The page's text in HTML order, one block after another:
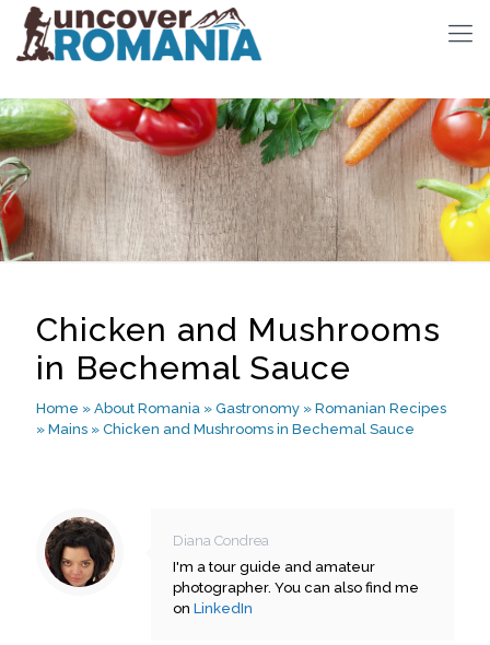
Chicken and Mushrooms
in Bechemal Sauce
Home » About Romania » Gastronomy » Romanian Recipes
» Mains » Chicken and Mushrooms in Bechemal Sauce
Diana Condrea
I'm a tour guide and amateur
photographer. You can also find me
on LinkedIn